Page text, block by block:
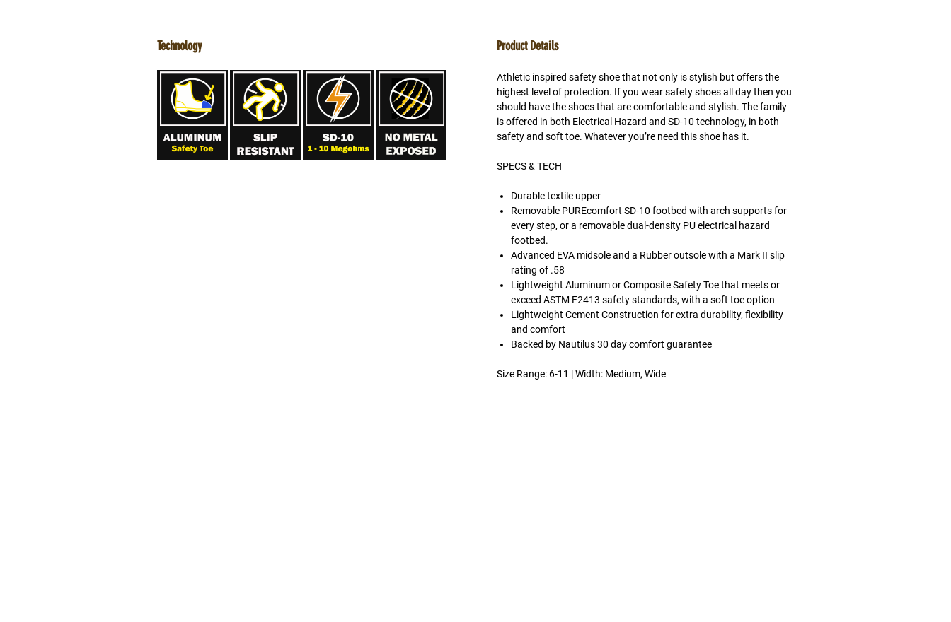
Technology Product Details
Athletic inspired safety shoe that not only is stylish but offers the
highest level of protection. If you wear safety shoes all day then you
should have the shoes that are comfortable and stylish. The family
is offered in both Electrical Hazard and SD-10 technology, in both
safety and soft toe. Whatever you’re need this shoe has it.
SPECS & TECH
Durable textile upper
Removable PUREcomfort SD-10 footbed with arch supports for
every step, or a removable dual-density PU electrical hazard
footbed.
Advanced EVA midsole and a Rubber outsole with a Mark II slip
rating of .58
Lightweight Aluminum or Composite Safety Toe that meets or
exceed ASTM F2413 safety standards, with a soft toe option
Lightweight Cement Construction for extra durability, flexibility
and comfort
Backed by Nautilus 30 day comfort guarantee
Size Range: 6-11 | Width: Medium, Wide